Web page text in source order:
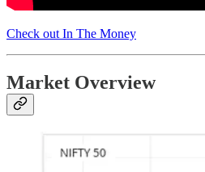
Check out In The Money
Market Overview